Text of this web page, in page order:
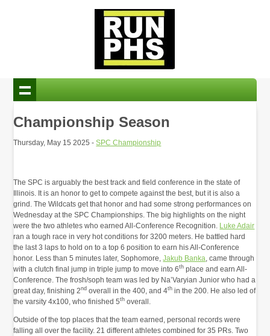
Championship Season
Thursday, May 15 2025 -SPC Championship
The SPC is arguably the best track and field conference in the state of
Illinois. It is an honor to get to compete against the best, but it is also a
grind. The Wildcats get that honor and had some strong performances on
Wednesday at the SPC Championships. The big highlights on the night
were the two athletes who earned All-Conference Recognition. Luke Adair
ran a tough race in very hot conditions for 3200 meters. He battled hard
the last 3 laps to hold on to a top 6 position to earn his All-Conference
honor. Less than 5 minutes later, Sophomore,Jakub Banka , came through
with a clutch final jump in triple jump to move into 6th place and earn All-
Conference. The frosh/soph team was led by Na’Varyian Junior who had a
great day, finishing 2nd overall in the 400, and 4th in the 200. He also led of
the varsity 4x100, who finished 5th overall.
Outside of the top places that the team earned, personal records were
falling all over the facility. 21 different athletes combined for 35 PRs. Two